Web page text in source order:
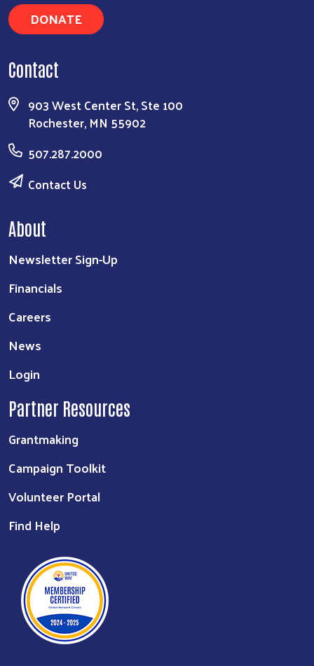
DONATE
Contact
903 West Center St, Ste 100
Rochester, MN 55902
507.287.2000
Contact Us
About
Newsletter Sign-Up
Financials
Careers
News
Login
Partner Resources
Grantmaking
Campaign Toolkit
Volunteer Portal
Find Help